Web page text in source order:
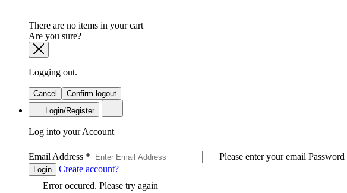
There are no items in your cart
Are you sure?
Logging out.
Cancel
Confirm logout
Login/Register
Log into your Account
Email Address * Please enter your email Password
Login
Create account?
Error occured. Please try again